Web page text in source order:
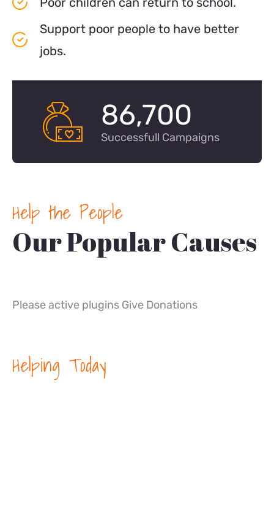
Support poor people to have better
jobs.
86,700
Successfull Campaigns
Help the People
Our Popular Causes
Please active plugins Give Donations
Helping Today
We’re Helping